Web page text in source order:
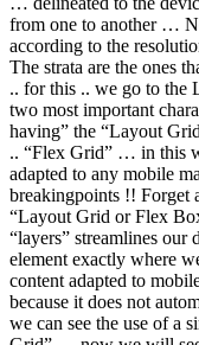
from one to another …
according to the
The strata are the ones
.. for this .. we go to the
two most important
having” the “Layout
.. “Flex Grid” … in this
adapted to any mobile
breakingpoints !! Forget
“Layout Grid or Flex
“layers” streamlines our
element exactly where
content adapted to
because it does not
we can see the use of a